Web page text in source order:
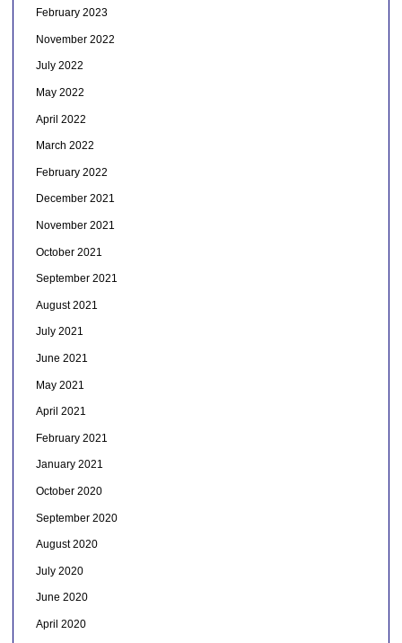
February 2023
November 2022
July 2022
May 2022
April 2022
March 2022
February 2022
December 2021
November 2021
October 2021
September 2021
August 2021
July 2021
June 2021
May 2021
April 2021
February 2021
January 2021
October 2020
September 2020
August 2020
July 2020
June 2020
April 2020